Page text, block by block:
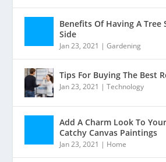
Benefits Of Having A Tree
Side
Jan 23, 2021 |Gardening
Tips For Buying The Best
Jan 23, 2021 |Technology
Add A Charm Look To
Catchy Canvas Paintings
Jan 23, 2021 | Home